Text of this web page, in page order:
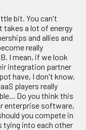
bit. You can't
a lot of energy
and allies and
really
I mean, if we look
integration partner
have, I don't know,
players really
Do you think this
enterprise software,
you compete in
tying into each other